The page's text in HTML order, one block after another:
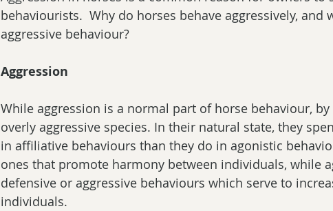
behaviourists.  Why do horses behave aggressively, and
aggressive behaviour?
Aggression
While aggression is a normal part of horse behaviour,
overly aggressive species. In their natural state, they
in affiliative behaviours than they do in agonistic
ones that promote harmony between individuals, while
defensive or aggressive behaviours which serve to
individuals.